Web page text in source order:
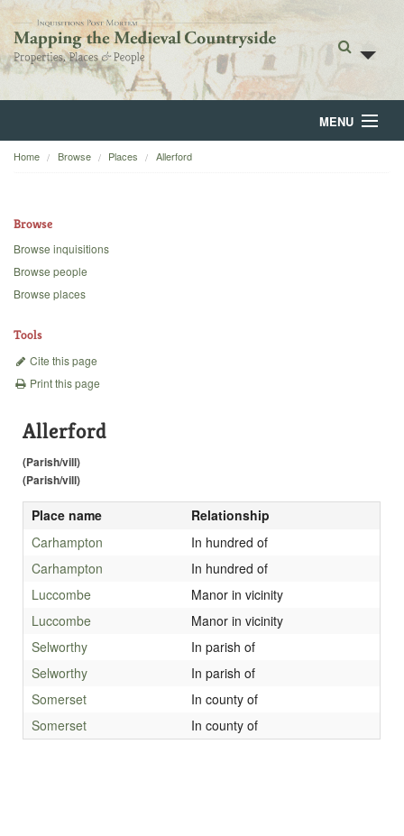
MENU
Home
Backgrounds
Home Browse Places Allerford
Browse
Browse inquisitions
Browse people
Browse places
Tools
Cite this page
Print this page
Allerford
(Parish/vill)
(Parish/vill)
Place name
Relationship
Carhampton
In hundred of
Carhampton
In hundred of
Luccombe
Manor in vicinity
Luccombe
Manor in vicinity
Selworthy
In parish of
Selworthy
In parish of
Somerset
In county of
Somerset
In county of